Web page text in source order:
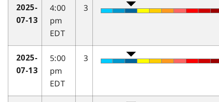
2025-
07-13
4:00
pm
EDT
3
2025-
07-13
5:00
pm
EDT
3